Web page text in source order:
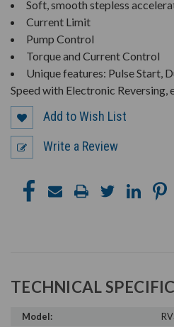
Soft, smooth stepless
Current Limit
Pump Control
Torque and Current Control
Unique features: Pulse Start,
Speed with Electronic Reversing,
Add to Wish List
Write a Review
TECHNICAL
Model: